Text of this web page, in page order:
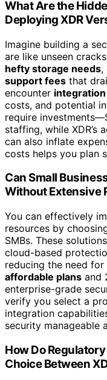
What Are the
Deploying XDR
Imagine building a
are like unseen
hefty storage needs,
support fees that
encounter
costs, and potential
require
staffing, while XDR’s
can also inflate
costs helps you plan
Can Small
Without Extensive
You can effectively
resources by
SMBs. These
cloud-based
reducing the need
affordable plans and
enterprise-grade
verify you select a
integration
security manageable
How Do
Choice Between